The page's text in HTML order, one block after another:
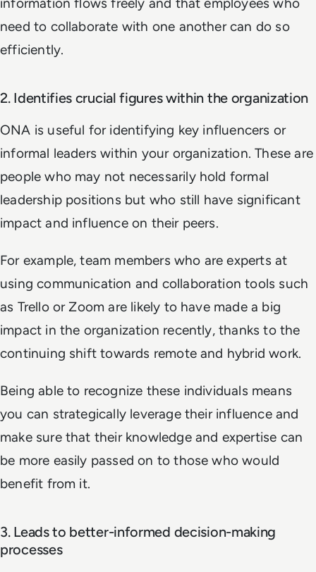
need to collaborate with one another can do so
efficiently.
2. Identifies crucial figures within the organization
ONA is useful for identifying key influencers or
informal leaders within your organization. These are
people who may not necessarily hold formal
leadership positions but who still have significant
impact and influence on their peers.
For example, team members who are experts at
using communication and collaboration tools such
as Trello or Zoom are likely to have made a big
impact in the organization recently, thanks to the
continuing shift towards remote and hybrid work.
Being able to recognize these individuals means
you can strategically leverage their influence and
make sure that their knowledge and expertise can
be more easily passed on to those who would
benefit from it.
3. Leads to better-informed decision-making
processes